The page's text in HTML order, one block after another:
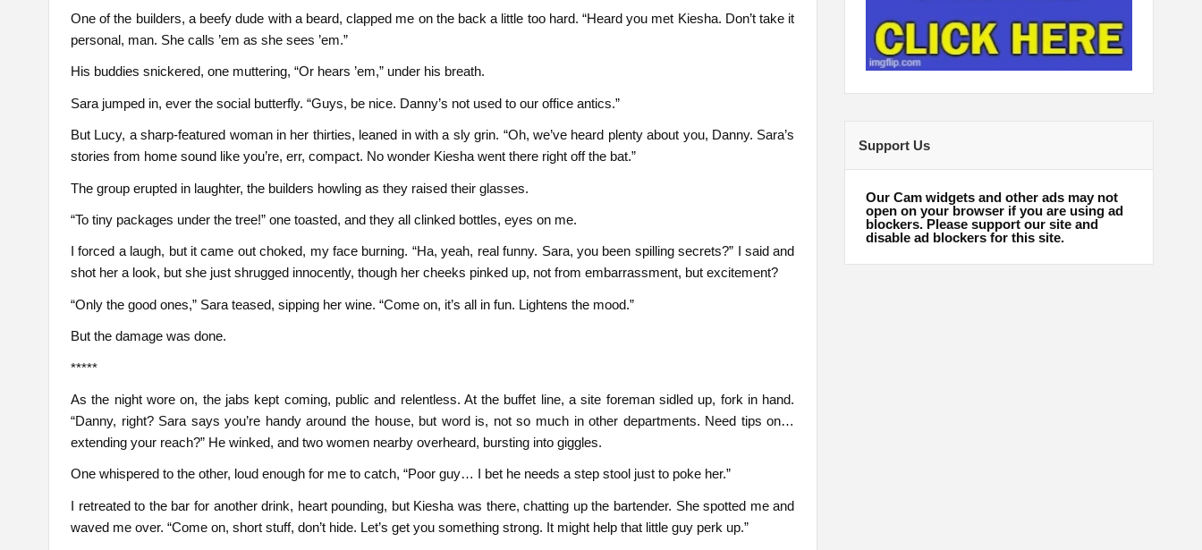
One of the builders, a beefy dude with a beard, clapped me on the back a little too hard. “Heard you met Kiesha. Don’t take it
personal, man. She calls ’em as she sees ’em.”
His buddies snickered, one muttering, “Or hears ’em,” under his breath.
Sara jumped in, ever the social butterfly. “Guys, be nice. Danny’s not used to our office antics.”
But Lucy, a sharp-featured woman in her thirties, leaned in with a sly grin. “Oh, we’ve heard plenty about you, Danny. Sara’s
stories from home sound like you’re, err, compact. No wonder Kiesha went there right off the bat.”
The group erupted in laughter, the builders howling as they raised their glasses.
“To tiny packages under the tree!” one toasted, and they all clinked bottles, eyes on me.
I forced a laugh, but it came out choked, my face burning. “Ha, yeah, real funny. Sara, you been spilling secrets?” I said and
shot her a look, but she just shrugged innocently, though her cheeks pinked up, not from embarrassment, but excitement?
“Only the good ones,” Sara teased, sipping her wine. “Come on, it’s all in fun. Lightens the mood.”
But the damage was done.
*****
As the night wore on, the jabs kept coming, public and relentless. At the buffet line, a site foreman sidled up, fork in hand.
“Danny, right? Sara says you’re handy around the house, but word is, not so much in other departments. Need tips on…
extending your reach?” He winked, and two women nearby overheard, bursting into giggles.
One whispered to the other, loud enough for me to catch, “Poor guy… I bet he needs a step stool just to poke her.”
I retreated to the bar for another drink, heart pounding, but Kiesha was there, chatting up the bartender. She spotted me and
waved me over. “Come on, short stuff, don’t hide. Let’s get you something strong. It might help that little guy perk up.”
Support Us
Our Cam widgets and other ads may not
open on your browser if you are using ad
blockers. Please support our site and
disable ad blockers for this site.